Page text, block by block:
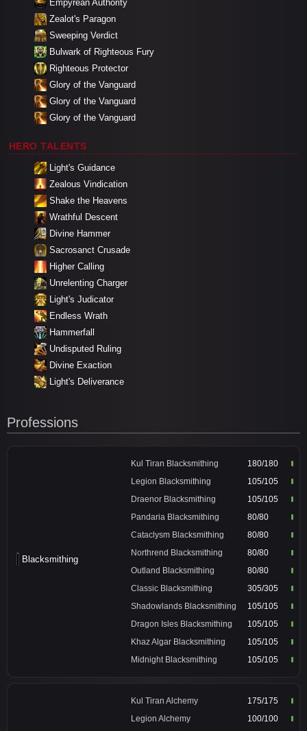
Empyrean Authority
Zealot's Paragon
Sweeping Verdict
Bulwark of Righteous Fury
Righteous Protector
Glory of the Vanguard
Glory of the Vanguard
Glory of the Vanguard
HERO TALENTS
Light's Guidance
Zealous Vindication
Shake the Heavens
Wrathful Descent
Divine Hammer
Sacrosanct Crusade
Higher Calling
Unrelenting Charger
Light's Judicator
Endless Wrath
Hammerfall
Undisputed Ruling
Divine Exaction
Light's Deliverance
Professions
Blacksmithing
Kul Tiran Blacksmithing
180/180
Legion Blacksmithing
105/105
Draenor Blacksmithing
105/105
Pandaria Blacksmithing
80/80
Cataclysm Blacksmithing
80/80
Northrend Blacksmithing
80/80
Outland Blacksmithing
80/80
Classic Blacksmithing
305/305
Shadowlands Blacksmithing
105/105
Dragon Isles Blacksmithing
105/105
Khaz Algar Blacksmithing
105/105
Midnight Blacksmithing
105/105
Kul Tiran Alchemy
175/175
Legion Alchemy
100/100